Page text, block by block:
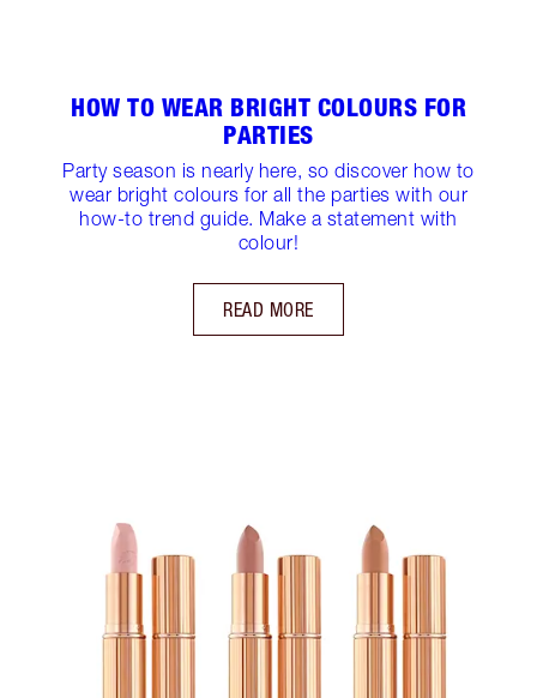
HOW TO WEAR BRIGHT COLOURS FOR
PARTIES
Party season is nearly here, so discover how to
wear bright colours for all the parties with our
how-to trend guide. Make a statement with
colour!
READ MORE